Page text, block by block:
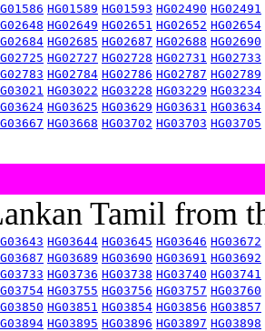
HG01589 HG01593 HG02490 HG02491
HG02649 HG02651 HG02652 HG02654
HG02685 HG02687 HG02688 HG02690
HG02727 HG02728 HG02731 HG02733
HG02784 HG02786 HG02787 HG02789
HG03022 HG03228 HG03229 HG03234
HG03625 HG03629 HG03631 HG03634
HG03668 HG03702 HG03703 HG03705
Tamil from
HG03644 HG03645 HG03646 HG03672
HG03689 HG03690 HG03691 HG03692
HG03736 HG03738 HG03740 HG03741
HG03755 HG03756 HG03757 HG03760
HG03851 HG03854 HG03856 HG03857
HG03895 HG03896 HG03897 HG03898